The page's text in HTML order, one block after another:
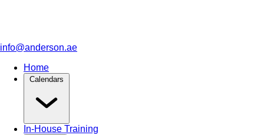
info@anderson.ae
Home
Calendars
In-House Training